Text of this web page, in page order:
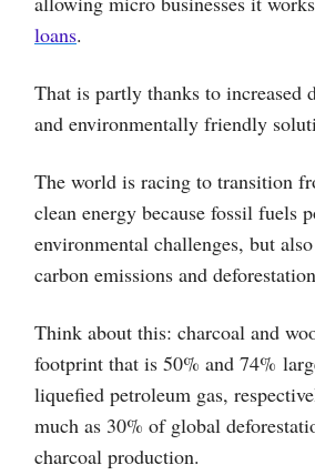
loans.
That is partly thanks to increased
and environmentally friendly
The world is racing to transition
clean energy because fossil fuels
environmental challenges, but
carbon emissions and
Think about this: charcoal and
footprint that is 50% and 74%
liquefied petroleum gas,
much as 30% of global
charcoal production.